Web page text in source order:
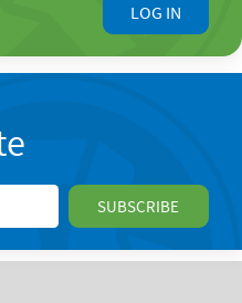
LOG IN